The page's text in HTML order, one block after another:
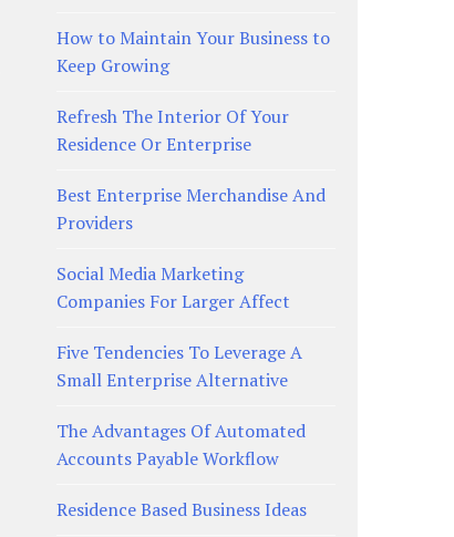
How to Maintain Your Business to
Keep Growing
Refresh The Interior Of Your
Residence Or Enterprise
Best Enterprise Merchandise And
Providers
Social Media Marketing
Companies For Larger Affect
Five Tendencies To Leverage A
Small Enterprise Alternative
The Advantages Of Automated
Accounts Payable Workflow
Residence Based Business Ideas